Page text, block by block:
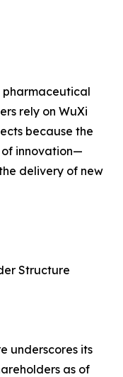
rely on WuXi
because the
of innovation—
delivery of new
Structure
underscores its
as of